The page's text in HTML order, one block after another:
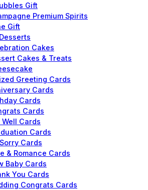
Gift
Premium Spirits
Gift
Cakes
Cakes & Treats
Greeting Cards
Cards
Cards
Cards
Well Cards
Cards
Sorry Cards
& Romance Cards
Baby Cards
You Cards
Congrats Cards